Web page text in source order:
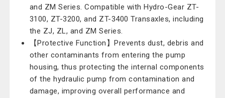
and ZM Series. Compatible with Hydro-Gear ZT-
3100, ZT-3200, and ZT-3400 Transaxles, including
the ZJ, ZL, and ZM Series.
【Protective Function】Prevents dust, debris and
other contaminants from entering the pump
housing, thus protecting the internal components
of the hydraulic pump from contamination and
damage, improving overall performance and